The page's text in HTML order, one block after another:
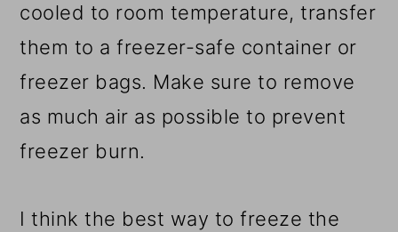
cooled to room temperature, transfer
them to a freezer-safe container or
freezer bags. Make sure to remove
as much air as possible to prevent
freezer burn.
​I think the best way to freeze the